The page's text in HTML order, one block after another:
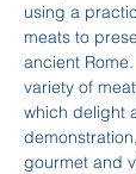
using a
meats to
ancient Rome.
variety of
which delight
gourmet and